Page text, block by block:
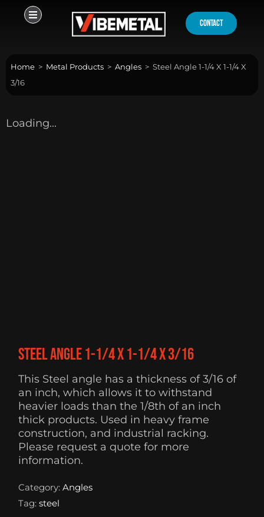
contact
Home > Metal Products > Angles > Steel Angle 1-1/4 X 1-1/4 X
3/16
Loading...
Steel Angle 1-1/4 X 1-1/4 X 3/16
This Steel angle has a thickness of 3/16 of
an inch, which allows it to withstand
heavier loads than the 1/8th of an inch
thick products. Used in heavy frame
construction, and industrial racking.
Please request a quote for more
information.
Category:Angles
Tag:steel